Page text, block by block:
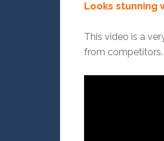
Looks stunning
This video is a
from competitors.